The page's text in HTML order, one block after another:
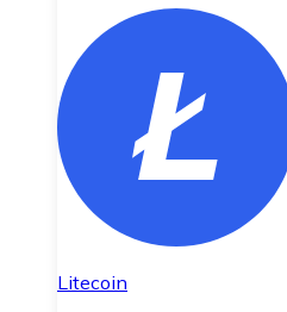
Litecoin